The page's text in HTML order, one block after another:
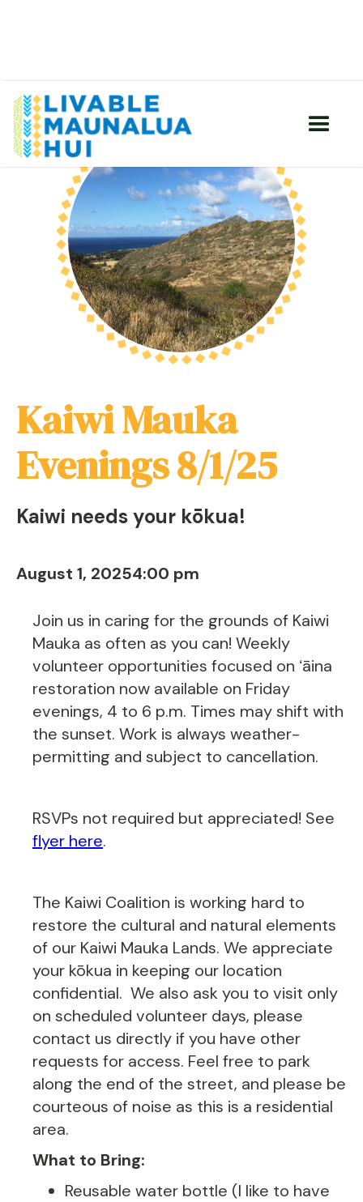
Kaiwi Mauka
Evenings 8/1/25
Kaiwi needs your kōkua!
August 1, 20254:00 pm
Join us in caring for the grounds of Kaiwi
Mauka as often as you can! Weekly
volunteer opportunities focused on ʻāina
restoration now available on Friday
evenings, 4 to 6 p.m. Times may shift with
the sunset. Work is always weather-
permitting and subject to cancellation.
RSVPs not required but appreciated! See
flyer here.
The Kaiwi Coalition is working hard to
restore the cultural and natural elements
of our Kaiwi Mauka Lands. We appreciate
your kōkua in keeping our location
confidential. We also ask you to visit only
on scheduled volunteer days, please
contact us directly if you have other
requests for access. Feel free to park
along the end of the street, and please be
courteous of noise as this is a residential
area.
What to Bring:
Reusable water bottle (I like to have